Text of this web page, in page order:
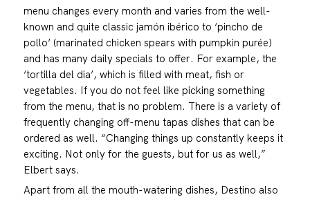
menu changes every month and varies from the well-
known and quite classic jamón ibérico to ‘pincho de
pollo’ (marinated chicken spears with pumpkin purée)
and has many daily specials to offer. For example, the
‘tortilla del dia’, which is filled with meat, fish or
vegetables. If you do not feel like picking something
from the menu, that is no problem. There is a variety of
frequently changing off-menu tapas dishes that can be
ordered as well. “Changing things up constantly keeps it
exciting. Not only for the guests, but for us as well,”
Elbert says.
Apart from all the mouth-watering dishes, Destino also